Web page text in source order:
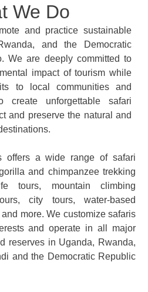
We Do
and practice sustainable
and the Democratic
We are deeply committed to
impact of tourism while
to local communities and
unforgettable safari
and preserve the natural and
offers a wide range of safari
and chimpanzee trekking
tours, mountain climbing
city tours, water-based
more. We customize safaris
and operate in all major
reserves in Uganda, Rwanda,
and the Democratic Republic